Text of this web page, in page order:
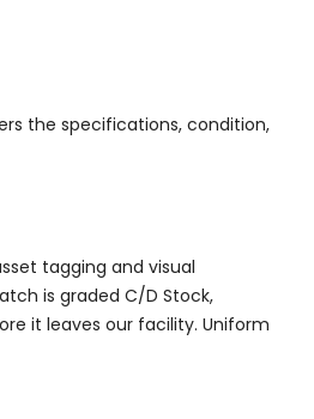
the specifications, condition,
tagging and visual
is graded C/D Stock,
it leaves our facility. Uniform